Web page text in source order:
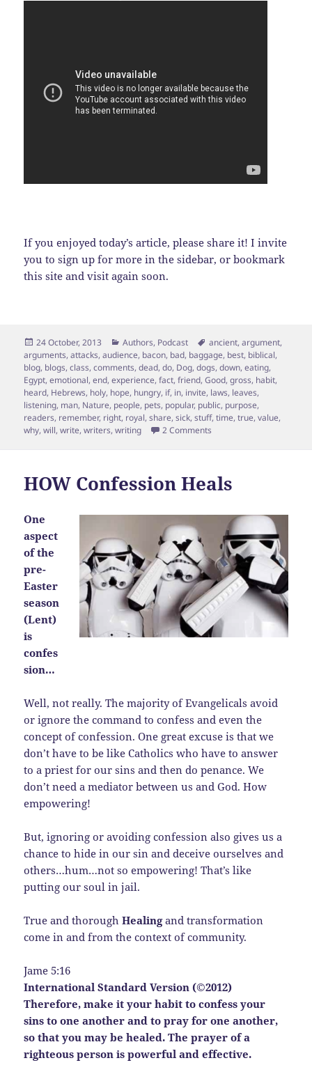
If you enjoyed today’s article, please share it! I invite
you to sign up for more in the sidebar, or bookmark
this site and visit again soon.
Posted
on
24 October, 2013 Categories
Authors, Podcast Tags
ancient,argument,
arguments,attacks,audience, bacon, bad, baggage, best, biblical,
blog, blogs,class,comments,dead,do, Dog,dogs,down,eating,
Egypt,emotional,end,experience,fact,friend,Good,gross, habit,
heard, Hebrews, holy, hope, hungry, if, in, invite, laws, leaves,
listening, man, Nature, people, pets, popular, public, purpose,
readers, remember, right, royal,share,sick,stuff,time,true,value,
why,will,write,writers,writing 2 Comments
HOW Confession Heals
One
aspect
of the
pre-
Easter
season
(Lent)
is
confes
sion…
Well, not really. The majority of Evangelicals avoid
or ignore the command to confess and even the
concept of confession. One great excuse is that we
don’t have to be like Catholics who have to answer
to a priest for our sins and then do penance. We
don’t need a mediator between us and God. How
empowering!
But, ignoring or avoiding confession also gives us a
chance to hide in our sin and deceive ourselves and
others…hum…not so empowering! That’s like
putting our soul in jail.
True and thoroughHealingand transformation
come in and from the context of community.
Jame 5:16
International Standard Version (©2012)
Therefore, make it your habit to confess your
sins to one another and to pray for one another,
so that you may be healed. The prayer of a
righteous person is powerful and effective.